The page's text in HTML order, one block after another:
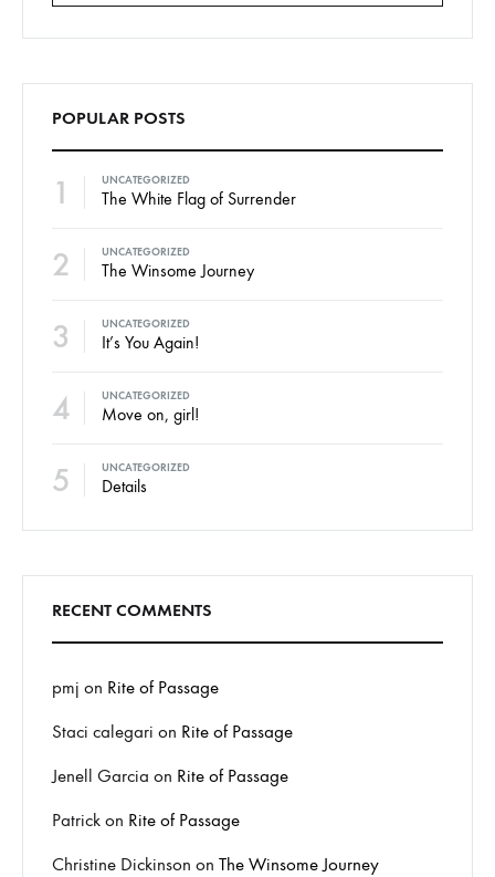
Search
POPULAR POSTS
1 UNCATEGORIZED
The White Flag of Surrender
2 UNCATEGORIZED
The Winsome Journey
3 UNCATEGORIZED
It’s You Again!
4 UNCATEGORIZED
Move on, girl!
5 UNCATEGORIZED
Details
RECENT COMMENTS
pmj on Rite of Passage
Staci calegari on Rite of Passage
Jenell Garcia on Rite of Passage
Patrick on Rite of Passage
Christine Dickinson on The Winsome Journey